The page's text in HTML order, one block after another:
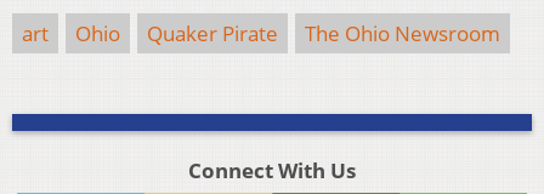
art Ohio Quaker Pirate The Ohio Newsroom
Connect With Us